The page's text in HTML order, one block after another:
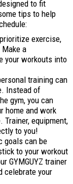
to fit
tips to help
exercise,
a
your workouts into
training can
Instead of
gym, you can
home and work
equipment,
to you!
goals can be
to your workout
GYMGUYZ trainer
celebrate your